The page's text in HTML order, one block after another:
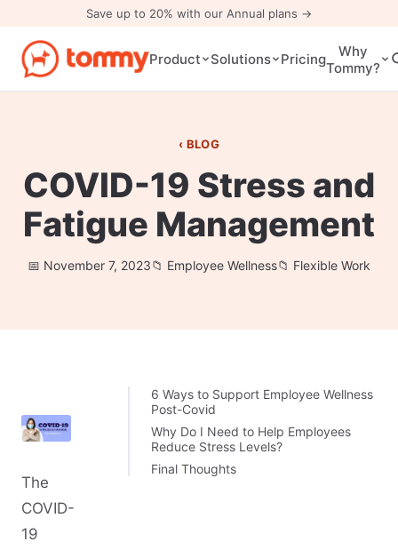
Save up to 20% with our Annual plans →
Product Solutions Pricing
Why
Tommy?
BLOG
COVID-19 Stress and
Fatigue Management
November 7, 2023 Employee Wellness Flexible Work
The
COVID-
19
6 Ways to Support Employee Wellness
Post-Covid
Why Do I Need to Help Employees
Reduce Stress Levels?
Final Thoughts